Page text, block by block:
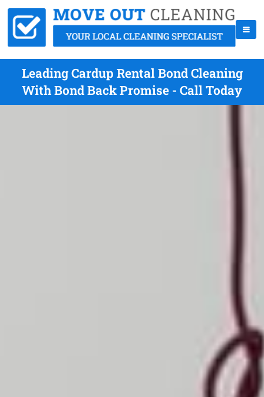
Leading Cardup Rental Bond Cleaning
With Bond Back Promise - Call Today